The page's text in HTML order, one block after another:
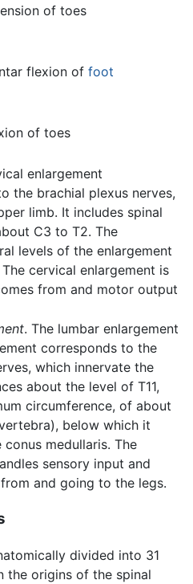
of toes
flexion of foot
of toes
enlargement
the brachial plexus nerves,
limb. It includes spinal
C3 to T2. The
levels of the enlargement
cervical enlargement is
from and motor output
. The lumbar enlargement
corresponds to the
which innervate the
about the level of T11,
circumference, of about
below which it
medullaris. The
sensory input and
and going to the legs.
divided into 31
the origins of the spinal